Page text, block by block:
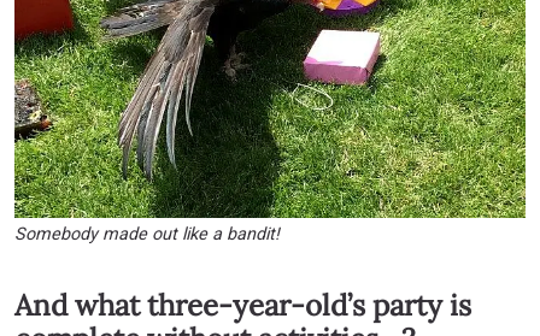
Somebody made out like a bandit!
And what three-year-old’s party is